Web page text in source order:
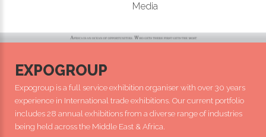
Media
EXPOGROUP
Expogroup is a full service exhibition organiser with over 30 years
experience in International trade exhibitions. Our current portfolio
includes 28 annual exhibitions from a diverse range of industries
being held across the Middle East & Africa.